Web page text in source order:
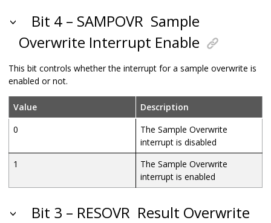
Bit 4 – SAMPOVR Sample
Overwrite Interrupt Enable
This bit controls whether the interrupt for a sample overwrite is
enabled or not.
Value
Description
0
The Sample Overwrite
interrupt is disabled
1
The Sample Overwrite
interrupt is enabled
Bit 3 – RESOVR Result Overwrite